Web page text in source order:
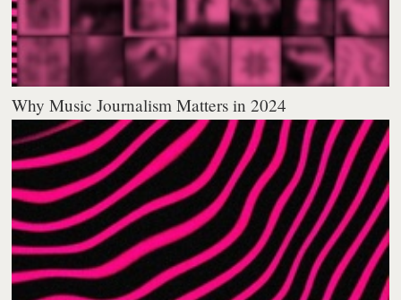
Why Music Journalism Matters in 2024